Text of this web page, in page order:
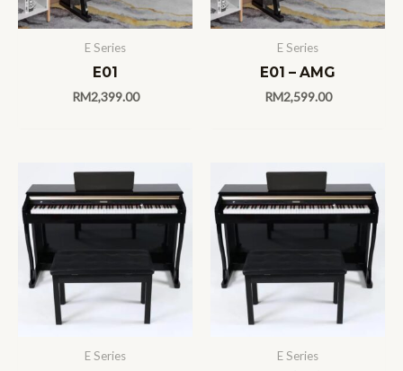
E Series
E01
RM2,399.00
E Series
E01 – AMG
RM2,599.00
E Series E Series